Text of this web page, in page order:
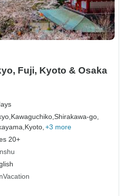
Fuji, Kyoto & Osaka
Kawaguchiko,Shirakawa-go,
Kyoto, +3 more
20+